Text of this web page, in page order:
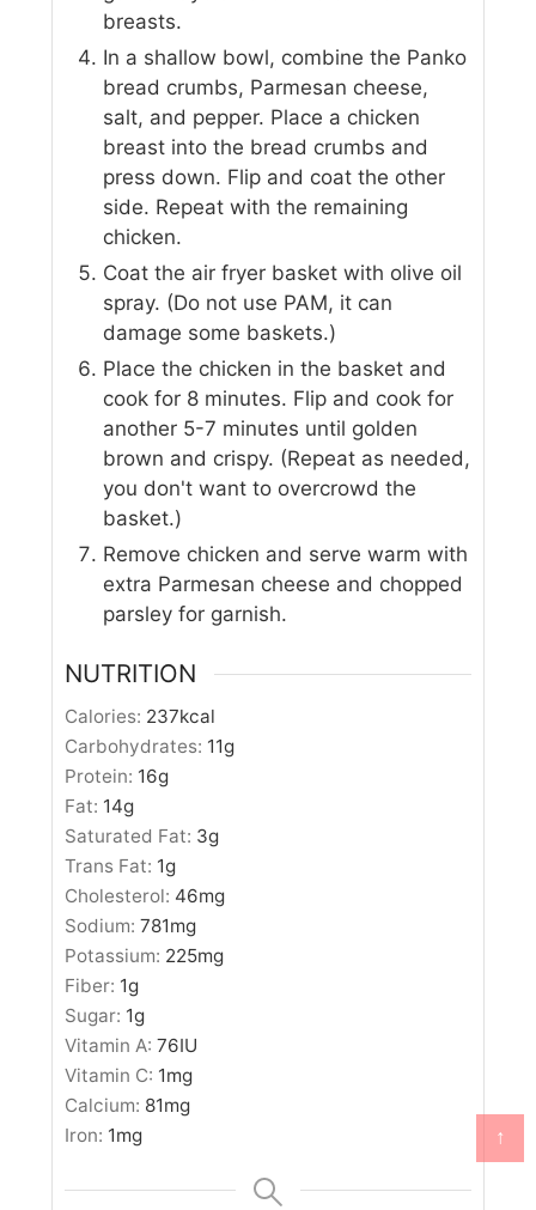
↑
breasts.
In a shallow bowl, combine the Panko
bread crumbs, Parmesan cheese,
salt, and pepper. Place a chicken
breast into the bread crumbs and
press down. Flip and coat the other
side. Repeat with the remaining
chicken.
Coat the air fryer basket with olive oil
spray. (Do not use PAM, it can
damage some baskets.)
Place the chicken in the basket and
cook for 8 minutes. Flip and cook for
another 5-7 minutes until golden
brown and crispy. (Repeat as needed,
you don't want to overcrowd the
basket.)
Remove chicken and serve warm with
extra Parmesan cheese and chopped
parsley for garnish.
NUTRITION
Calories: 237kcal
Carbohydrates: 11g
Protein: 16g
Fat: 14g
Saturated Fat: 3g
Trans Fat: 1g
Cholesterol: 46mg
Sodium:781mg
Potassium: 225mg
Fiber: 1g
Sugar: 1g
Vitamin A:76IU
Vitamin C: 1mg
Calcium: 81mg
Iron: 1mg